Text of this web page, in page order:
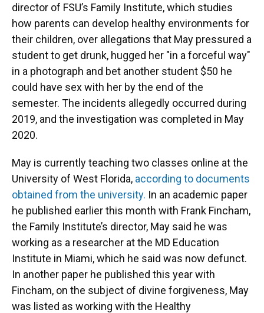
director of FSU’s Family Institute, which studies
how parents can develop healthy environments for
their children, over allegations that May pressured a
student to get drunk, hugged her "in a forceful way"
in a photograph and bet another student $50 he
could have sex with her by the end of the
semester. The incidents allegedly occurred during
2019, and the investigation was completed in May
2020.
May is currently teaching two classes online at the
University of West Florida, according to documents
obtained from the university. In an academic paper
he published earlier this month with Frank Fincham,
the Family Institute’s director, May said he was
working as a researcher at the MD Education
Institute in Miami, which he said was now defunct.
In another paper he published this year with
Fincham, on the subject of divine forgiveness, May
was listed as working with the Healthy